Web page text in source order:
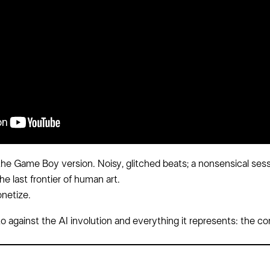
Game Boy version. Noisy, glitched beats; a nonsensical
last frontier of human art.
against the AI involution and everything it represents: the